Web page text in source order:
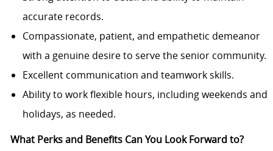
accurate records.
Compassionate, patient, and empathetic demeanor
with a genuine desire to serve the senior community.
Excellent communication and teamwork skills.
Ability to work flexible hours, including weekends and
holidays, as needed.
What Perks and Benefits Can You Look Forward to?